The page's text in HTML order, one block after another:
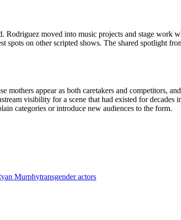
moved into music projects and stage work
spots on other scripted shows. The shared spotlight
appear as both caretakers and competitors,
visibility for a scene that had existed for decades
categories or introduce new audiences to the form.
Murphytransgender actors